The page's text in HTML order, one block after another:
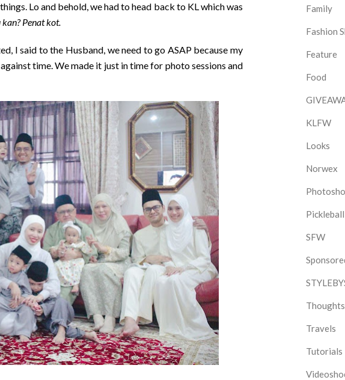
Lo and behold, we had to head back to KL which was
Penat kot.
I said to the Husband, we need to go ASAP because my
time. We made it just in time for photo sessions and
Family
Fashion
Feature
Food
KLFW
Looks
Norwex
Pickleball
SFW
Thoughts
Travels
Tutorials